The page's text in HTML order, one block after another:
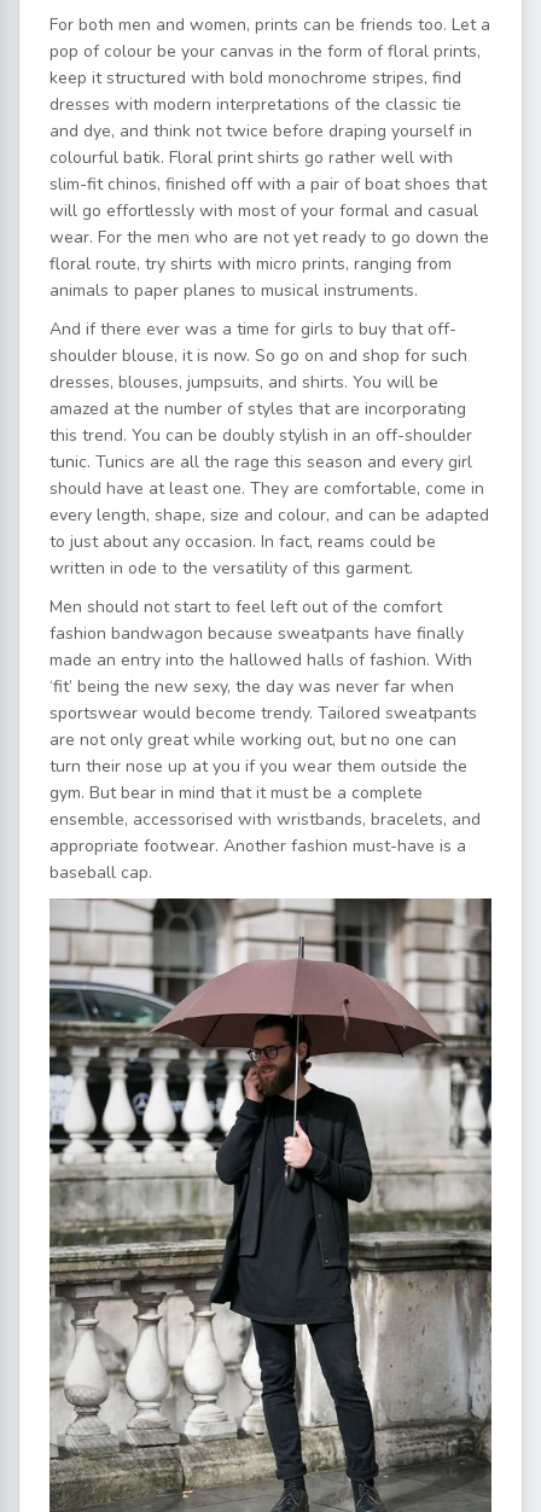
For both men and women, prints can be friends too. Let a
pop of colour be your canvas in the form of floral prints,
keep it structured with bold monochrome stripes, find
dresses with modern interpretations of the classic tie
and dye, and think not twice before draping yourself in
colourful batik. Floral print shirts go rather well with
slim-fit chinos, finished off with a pair of boat shoes that
will go effortlessly with most of your formal and casual
wear. For the men who are not yet ready to go down the
floral route, try shirts with micro prints, ranging from
animals to paper planes to musical instruments.
And if there ever was a time for girls to buy that off-
shoulder blouse, it is now. So go on and shop for such
dresses, blouses, jumpsuits, and shirts. You will be
amazed at the number of styles that are incorporating
this trend. You can be doubly stylish in an off-shoulder
tunic. Tunics are all the rage this season and every girl
should have at least one. They are comfortable, come in
every length, shape, size and colour, and can be adapted
to just about any occasion. In fact, reams could be
written in ode to the versatility of this garment.
Men should not start to feel left out of the comfort
fashion bandwagon because sweatpants have finally
made an entry into the hallowed halls of fashion. With
‘fit’ being the new sexy, the day was never far when
sportswear would become trendy. Tailored sweatpants
are not only great while working out, but no one can
turn their nose up at you if you wear them outside the
gym. But bear in mind that it must be a complete
ensemble, accessorised with wristbands, bracelets, and
appropriate footwear. Another fashion must-have is a
baseball cap.